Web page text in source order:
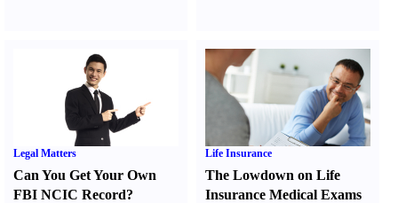
Legal Matters
Can You Get Your Own
FBI NCIC Record?
Life Insurance
The Lowdown on Life
Insurance Medical Exams